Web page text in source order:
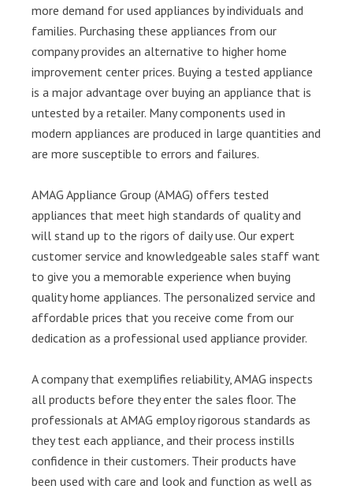
more demand for used appliances by individuals and
families. Purchasing these appliances from our
company provides an alternative to higher home
improvement center prices. Buying a tested appliance
is a major advantage over buying an appliance that is
untested by a retailer. Many components used in
modern appliances are produced in large quantities and
are more susceptible to errors and failures.
AMAG Appliance Group (AMAG) offers tested
appliances that meet high standards of quality and
will stand up to the rigors of daily use. Our expert
customer service and knowledgeable sales staff want
to give you a memorable experience when buying
quality home appliances. The personalized service and
affordable prices that you receive come from our
dedication as a professional used appliance provider.
A company that exemplifies reliability, AMAG inspects
all products before they enter the sales floor. The
professionals at AMAG employ rigorous standards as
they test each appliance, and their process instills
confidence in their customers. Their products have
been used with care and look and function as well as